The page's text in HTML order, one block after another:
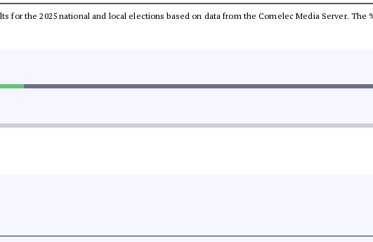
for the 2025 national and local elections based on data from the Comelec Media Server.